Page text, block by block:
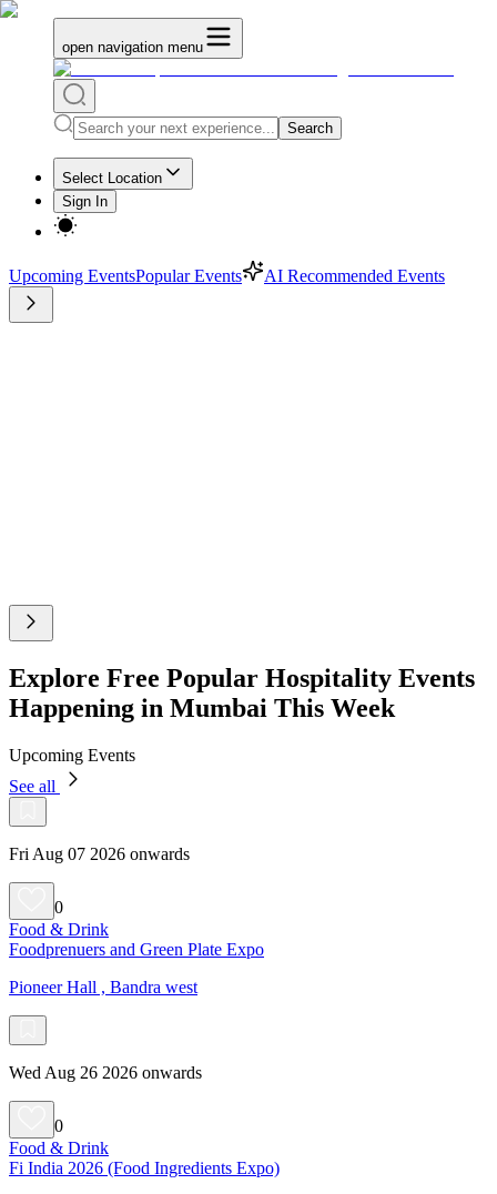
open navigation menu
Search
Select Location
Sign In
Upcoming EventsPopular Events AI Recommended Events
Explore Free Popular Hospitality Events
Happening in Mumbai This Week
Upcoming Events
See all
Fri Aug 07 2026 onwards
0
Food & Drink
Foodprenuers and Green Plate Expo
Pioneer Hall , Bandra west
Wed Aug 26 2026 onwards
0
Food & Drink
Fi India 2026 (Food Ingredients Expo)